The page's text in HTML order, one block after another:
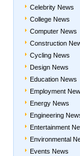
Celebrity News
College News
Computer News
Construction
Cycling News
Design News
Education News
Employment
Energy News
Engineering
Entertainment
Environmental
Events News